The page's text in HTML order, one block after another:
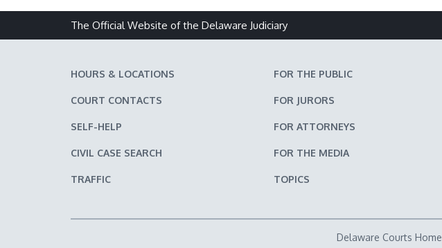
The Official Website of the Delaware Judiciary
HOURS & LOCATIONS
COURT CONTACTS
SELF-HELP
CIVIL CASE SEARCH
TRAFFIC
FOR THE PUBLIC
FOR JURORS
FOR ATTORNEYS
FOR THE MEDIA
TOPICS
Delaware Courts Home